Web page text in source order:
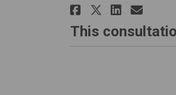
Share
Share
This